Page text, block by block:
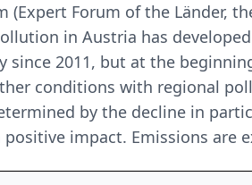
(Expert Forum of the Länder,
in Austria has
since 2011, but at the
conditions with regional
by the decline in
impact. Emissions